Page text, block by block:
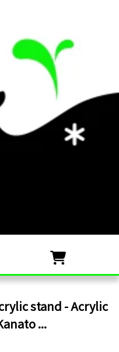
stand - Acrylic
...